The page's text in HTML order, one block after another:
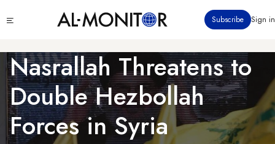
to
content
menu
Subscribe Sign in
Nasrallah Threatens to
Double Hezbollah
Forces in Syria